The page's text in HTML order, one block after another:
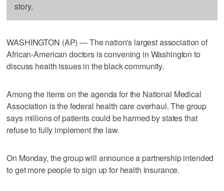
story.
WASHINGTON (AP) — The nation's largest association of
African-American doctors is convening in Washington to
discuss health issues in the black community.
Among the items on the agenda for the National Medical
Association is the federal health care overhaul. The group
says millions of patients could be harmed by states that
refuse to fully implement the law.
On Monday, the group will announce a partnership intended
to get more people to sign up for health insurance.